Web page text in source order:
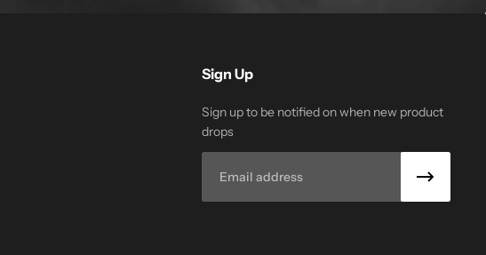
Sign Up
Sign up to be notified on when new product
drops